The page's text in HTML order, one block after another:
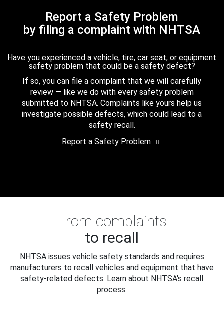
Report a Safety Problem
by filing a complaint with NHTSA
Have you experienced a vehicle, tire, car seat, or equipment
safety problem that could be a safety defect?
If so, you can file a complaint that we will carefully
review — like we do with every safety problem
submitted to NHTSA. Complaints like yours help us
investigate possible defects, which could lead to a
safety recall.
Report a Safety Problem
From complaints
to recall
NHTSA issues vehicle safety standards and requires
manufacturers to recall vehicles and equipment that have
safety-related defects. Learn about NHTSA's recall
process.